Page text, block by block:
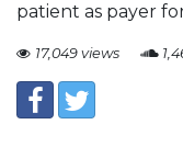
patient as payer
17,049 views